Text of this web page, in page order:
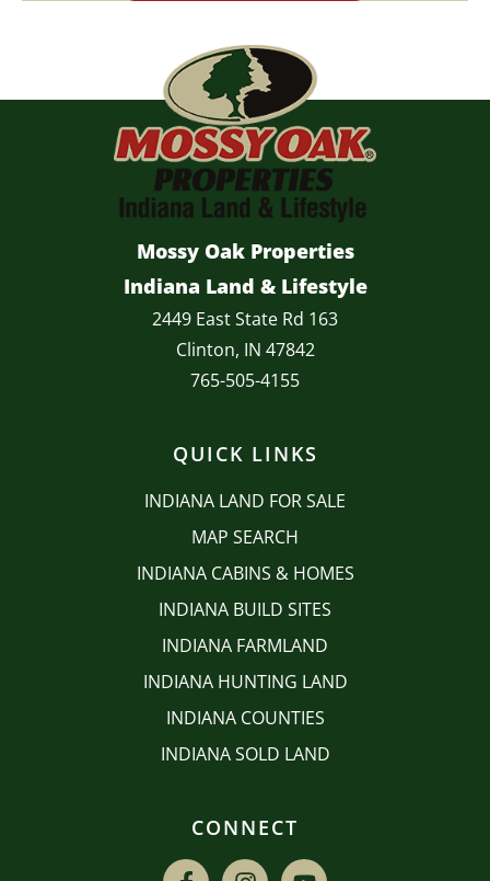
Mossy Oak Properties
Indiana Land & Lifestyle
2449 East State Rd 163
Clinton, IN 47842
765-505-4155
QUICK LINKS
INDIANA LAND FOR SALE
MAP SEARCH
INDIANA CABINS & HOMES
INDIANA BUILD SITES
INDIANA FARMLAND
INDIANA HUNTING LAND
INDIANA COUNTIES
INDIANA SOLD LAND
CONNECT